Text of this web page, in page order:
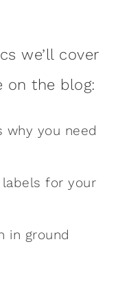
we’ll cover
on the blog:
why you need
for your
in ground